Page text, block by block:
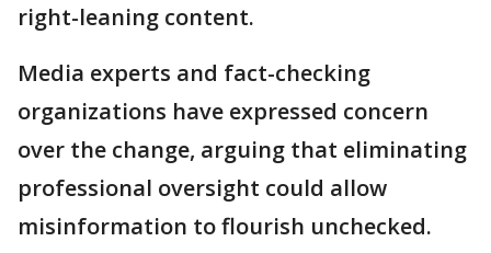
right-leaning content.
Media experts and fact-checking
organizations have expressed concern
over the change, arguing that eliminating
professional oversight could allow
misinformation to flourish unchecked.